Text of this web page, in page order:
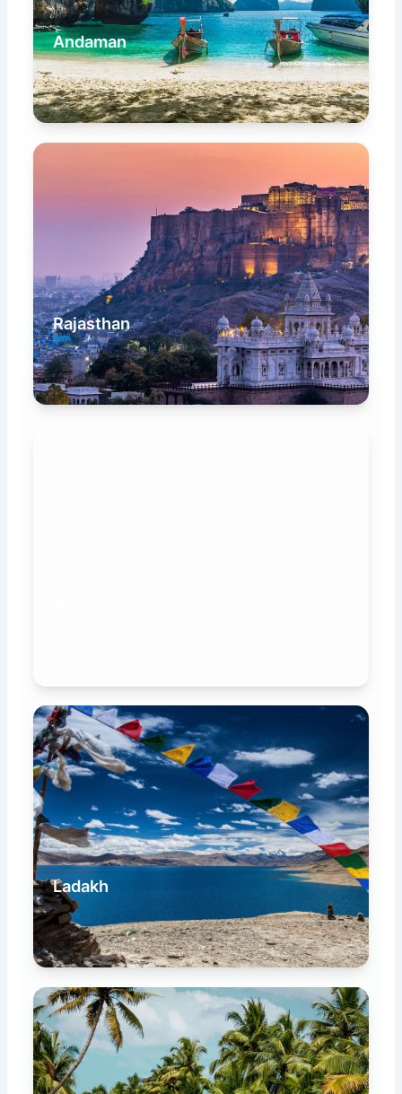
Andaman
Rajasthan
Ladakh